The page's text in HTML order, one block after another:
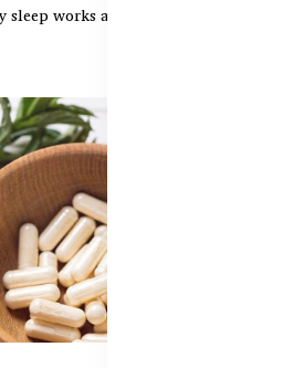
works and the bes...